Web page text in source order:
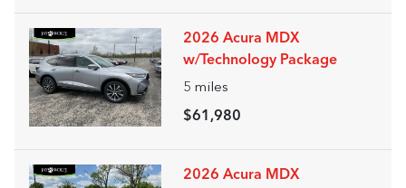
2026 Acura MDX
w/Technology Package
5 miles
$61,980
2026 Acura MDX